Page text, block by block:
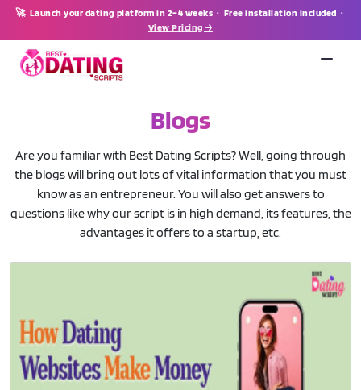
🚀 Launch your dating platform in 2–4 weeks · Free installation included ·
View Pricing →
Blogs
Are you familiar with Best Dating Scripts? Well, going through
the blogs will bring out lots of vital information that you must
know as an entrepreneur. You will also get answers to
questions like why our script is in high demand, its features, the
advantages it offers to a startup, etc.